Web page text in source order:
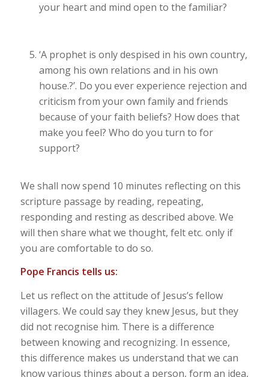
your heart and mind open to the familiar?
‘A prophet is only despised in his own country,
among his own relations and in his own
house.?’. Do you ever experience rejection and
criticism from your own family and friends
because of your faith beliefs? How does that
make you feel? Who do you turn to for
support?
We shall now spend 10 minutes reflecting on this
scripture passage by reading, repeating,
responding and resting as described above. We
will then share what we thought, felt etc. only if
you are comfortable to do so.
Pope Francis tells us:
Let us reflect on the attitude of Jesus’s fellow
villagers. We could say they knew Jesus, but they
did not recognise him. There is a difference
between knowing and recognizing. In essence,
this difference makes us understand that we can
know various things about a person, form an idea,